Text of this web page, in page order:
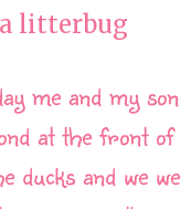
litterbug
me and my
at the front
ducks and we